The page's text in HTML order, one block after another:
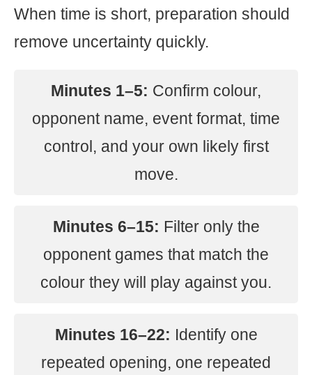
When time is short, preparation should
remove uncertainty quickly.
Minutes 1–5: Confirm colour,
opponent name, event format, time
control, and your own likely first
move.
Minutes 6–15: Filter only the
opponent games that match the
colour they will play against you.
Minutes 16–22: Identify one
repeated opening, one repeated